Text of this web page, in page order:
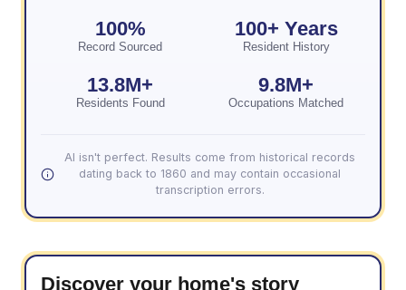
100%
Record Sourced
100+ Years
Resident History
13.8M+
Residents Found
9.8M+
Occupations Matched
AI isn't perfect. Results come from historical records
dating back to 1860 and may contain occasional
transcription errors.
Discover your home's story